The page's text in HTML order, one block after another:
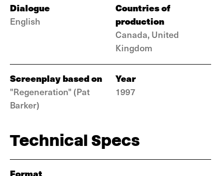
Dialogue
English
Countries of
production
Canada, United
Kingdom
Screenplay based on
"Regeneration" (Pat
Barker)
Year
1997
Technical Specs
Format